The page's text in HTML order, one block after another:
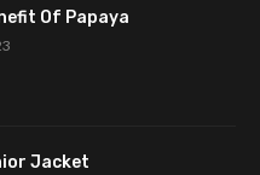
Of Papaya
Jacket